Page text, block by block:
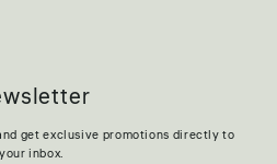
get exclusive promotions directly to
your inbox.